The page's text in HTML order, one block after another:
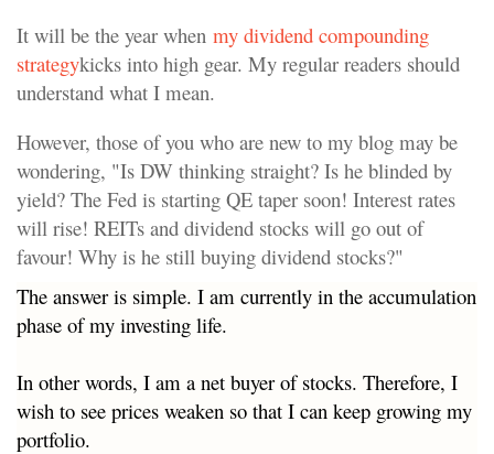
It will be the year when my dividend compounding
strategykicks into high gear. My regular readers should
understand what I mean.
However, those of you who are new to my blog may be
wondering, "Is DW thinking straight? Is he blinded by
yield? The Fed is starting QE taper soon! Interest rates
will rise! REITs and dividend stocks will go out of
favour! Why is he still buying dividend stocks?"
The answer is simple. I am currently in the accumulation
phase of my investing life.
In other words, I am a net buyer of stocks. Therefore, I
wish to see prices weaken so that I can keep growing my
portfolio.